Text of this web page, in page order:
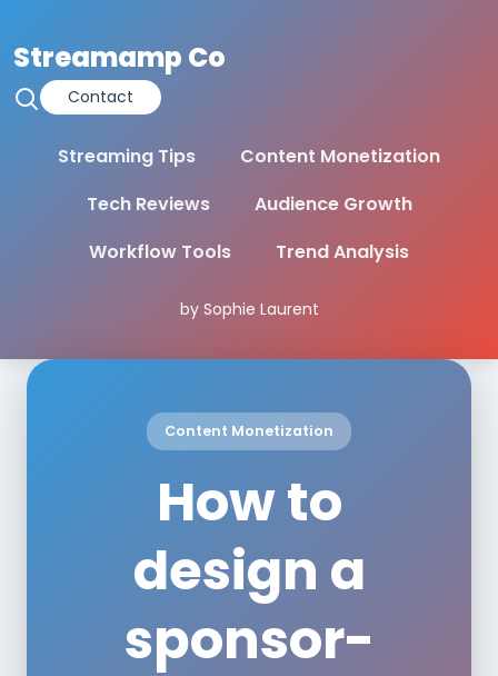
Streamamp Co
Contact
Streaming Tips
Content Monetization
Tech Reviews
Audience Growth
Workflow Tools
Trend Analysis
by Sophie Laurent
Content Monetization
How to
design a
sponsor-